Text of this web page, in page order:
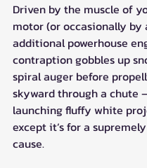
Driven by the muscle of
motor (or occasionally by
additional powerhouse
contraption gobbles up
spiral auger before
skyward through a chute
launching fluffy white
except it’s for a
cause.